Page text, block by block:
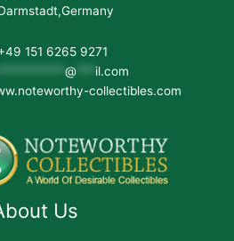
151 6265 9271
@
il.com
collectibles.com
Us